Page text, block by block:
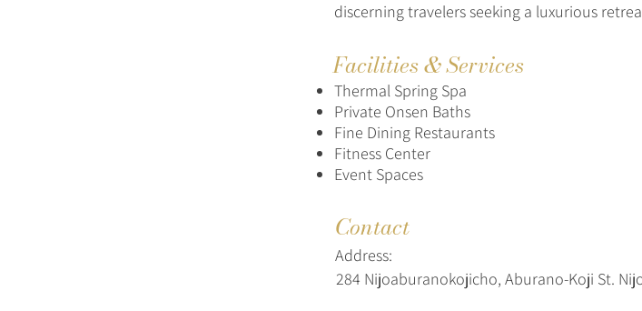
discerning travelers seeking a luxurious
Facilities & Services
Thermal Spring Spa
Private Onsen Baths
Fine Dining Restaurants
Fitness Center
Event Spaces
Contact
Address:
284 Nijoaburanokojicho, Aburano-Koji St.